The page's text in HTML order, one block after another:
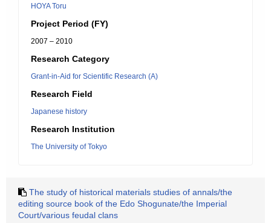
HOYA Toru
Project Period (FY)
2007 – 2010
Research Category
Grant-in-Aid for Scientific Research (A)
Research Field
Japanese history
Research Institution
The University of Tokyo
The study of historical materials studies of annals/the
editing source book of the Edo Shogunate/the Imperial
Court/various feudal clans